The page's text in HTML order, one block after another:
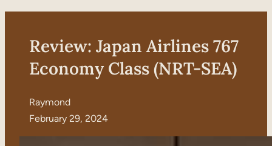
Review: Japan Airlines 767
Economy Class (NRT-SEA)
Raymond
February 29, 2024